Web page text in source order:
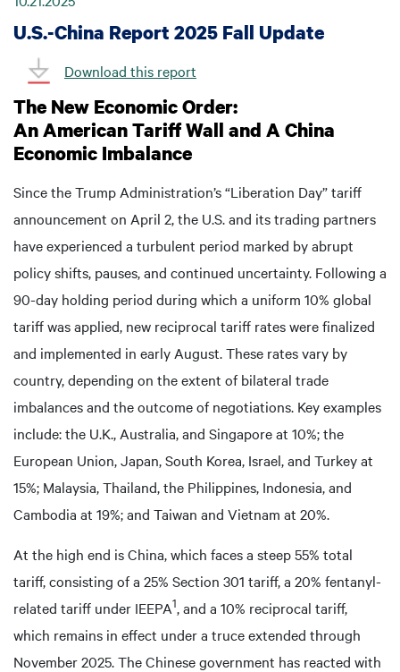
U.S.-China Report 2025 Fall Update
Download this report
The New Economic Order:
An American Tariff Wall and A China
Economic Imbalance
Since the Trump Administration’s “Liberation Day” tariff
announcement on April 2, the U.S. and its trading partners
have experienced a turbulent period marked by abrupt
policy shifts, pauses, and continued uncertainty. Following a
90-day holding period during which a uniform 10% global
tariff was applied, new reciprocal tariff rates were finalized
and implemented in early August. These rates vary by
country, depending on the extent of bilateral trade
imbalances and the outcome of negotiations. Key examples
include: the U.K., Australia, and Singapore at 10%; the
European Union, Japan, South Korea, Israel, and Turkey at
15%; Malaysia, Thailand, the Philippines, Indonesia, and
Cambodia at 19%; and Taiwan and Vietnam at 20%.
At the high end is China, which faces a steep 55% total
tariff, consisting of a 25% Section 301 tariff, a 20% fentanyl-
related tariff under IEEPA1, and a 10% reciprocal tariff,
which remains in effect under a truce extended through
November 2025. The Chinese government has reacted with